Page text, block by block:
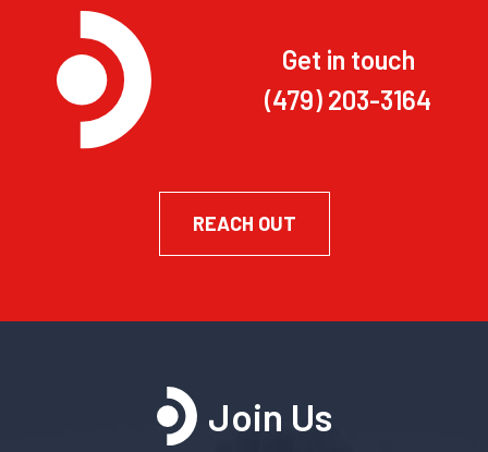
Get in touch
(479) 203-3164
REACH OUT
Join Us